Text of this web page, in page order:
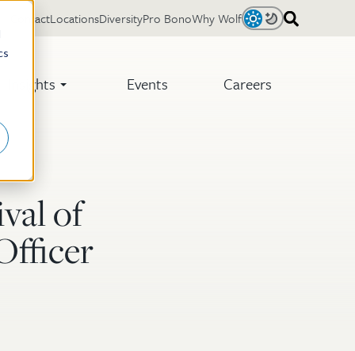
Insights Events Careers
LightDark
ContactLocationsDiversityPro BonoWhy Wolf
of